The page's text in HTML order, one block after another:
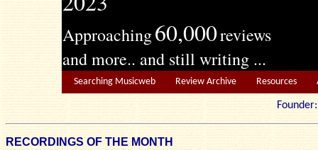
Approaching60,000reviews
and more.. and still writing ...
Searching Musicweb Review Archive Resources
RECORDINGS OF THE MONTH